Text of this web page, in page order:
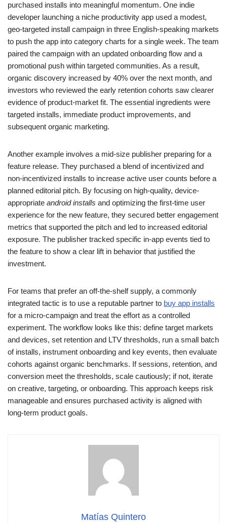
purchased installs into meaningful momentum. One indie
developer launching a niche productivity app used a modest,
geo-targeted install campaign in three English-speaking markets
to push the app into category charts for a single week. The team
paired the campaign with an updated onboarding flow and a
promotional push within targeted communities. As a result,
organic discovery increased by 40% over the next month, and
investors who reviewed the early retention cohorts saw clearer
evidence of product-market fit. The essential ingredients were
targeted installs, immediate product improvements, and
subsequent organic marketing.
Another example involves a mid-size publisher preparing for a
feature release. They purchased a blend of incentivized and
non-incentivized installs to increase active user counts before a
planned editorial pitch. By focusing on high-quality, device-
appropriate android installs and optimizing the first-time user
experience for the new feature, they secured better engagement
metrics that supported the pitch and led to increased editorial
exposure. The publisher tracked specific in-app events tied to
the feature to show a clear lift in behavior that justified the
investment.
For teams that prefer an off-the-shelf supply, a commonly
integrated tactic is to use a reputable partner to buy app installs
for a micro-campaign and treat the effort as a controlled
experiment. The workflow looks like this: define target markets
and devices, set retention and LTV thresholds, run a small batch
of installs, instrument onboarding and key events, then evaluate
cohorts against organic benchmarks. If sessions, retention, and
conversion meet the thresholds, scale cautiously; if not, iterate
on creative, targeting, or onboarding. This approach keeps risk
manageable and ensures purchased activity is aligned with
long-term product goals.
Matías Quintero